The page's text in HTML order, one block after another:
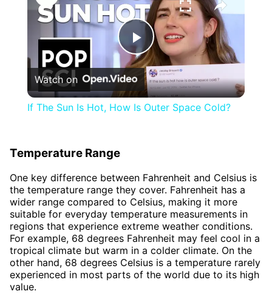
Play
Video
Watch on
If The Sun Is Hot, How Is Outer Space Cold?
Temperature Range
One key difference between Fahrenheit and Celsius is
the temperature range they cover. Fahrenheit has a
wider range compared to Celsius, making it more
suitable for everyday temperature measurements in
regions that experience extreme weather conditions.
For example, 68 degrees Fahrenheit may feel cool in a
tropical climate but warm in a colder climate. On the
other hand, 68 degrees Celsius is a temperature rarely
experienced in most parts of the world due to its high
value.